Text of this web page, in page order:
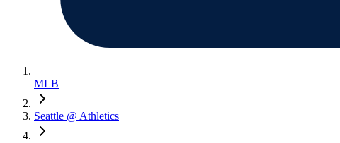
MLB
Seattle @ Athletics